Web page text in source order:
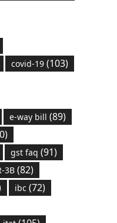
covid-19(103)
e-way bill (89)
gst faq (91)
3B(82)
ibc (72)